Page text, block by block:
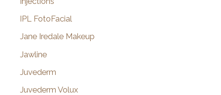
IPL FotoFacial
Jane Iredale Makeup
Jawline
Juvederm
Juvederm Volux